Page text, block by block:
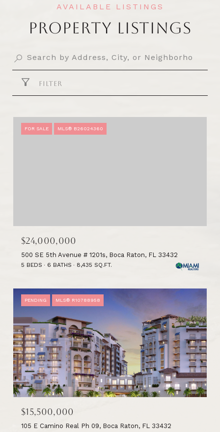
PROPERTY LISTINGS
FILTER
FOR SALE MLS® B26024360
$24,000,000
500 SE 5th Avenue # 1201s, Boca Raton, FL 33432
5 BEDS 6 BATHS 8,435 SQ.FT.
PENDING MLS® R10788958
$15,500,000
105 E Camino Real Ph 09, Boca Raton, FL 33432